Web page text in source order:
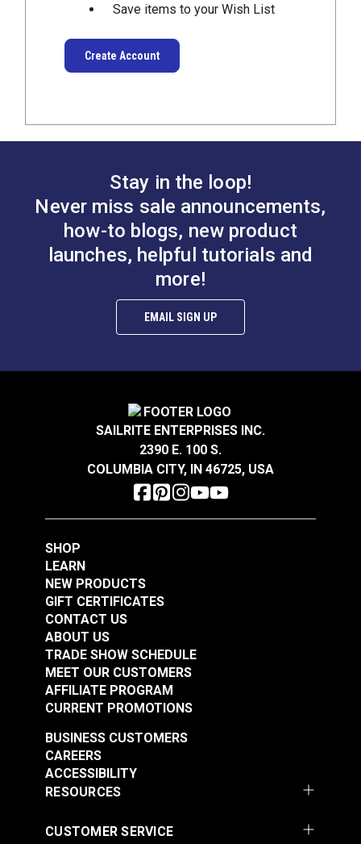
Save items to your Wish List
Create Account
Stay in the loop!
Never miss sale announcements,
how-to blogs, new product
launches, helpful tutorials and
more!
EMAIL SIGN UP
SAILRITE ENTERPRISES INC.
2390 E. 100 S.
COLUMBIA CITY, IN 46725, USA
SHOP
LEARN
NEW PRODUCTS
GIFT CERTIFICATES
CONTACT US
ABOUT US
TRADE SHOW SCHEDULE
MEET OUR CUSTOMERS
AFFILIATE PROGRAM
CURRENT PROMOTIONS
RESOURCES
BUSINESS CUSTOMERS
CAREERS
ACCESSIBILITY
CUSTOMER SERVICE